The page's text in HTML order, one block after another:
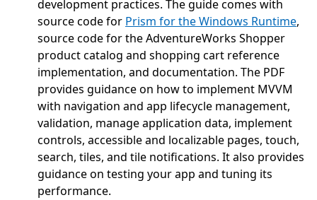
development practices. The guide comes with
source code for Prism for the Windows Runtime,
source code for the AdventureWorks Shopper
product catalog and shopping cart reference
implementation, and documentation. The PDF
provides guidance on how to implement MVVM
with navigation and app lifecycle management,
validation, manage application data, implement
controls, accessible and localizable pages, touch,
search, tiles, and tile notifications. It also provides
guidance on testing your app and tuning its
performance.